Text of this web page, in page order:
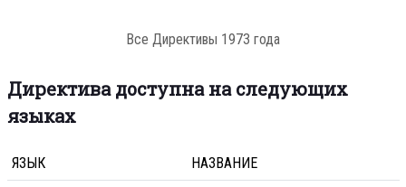
Все Директивы 1973 года
Директива доступна на следующих
языках
ЯЗЫК
НАЗВАНИЕ